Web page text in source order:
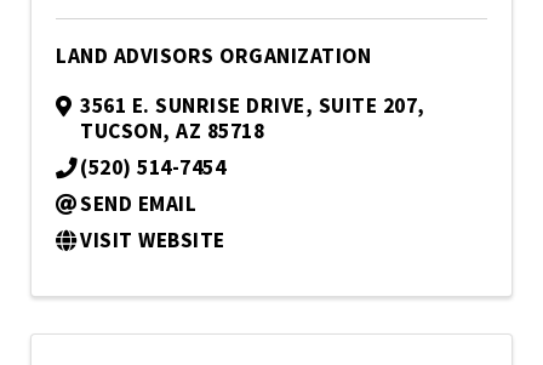
LAND ADVISORS ORGANIZATION
3561 E. SUNRISE DRIVE, SUITE 207,
TUCSON, AZ 85718
(520) 514-7454
SEND EMAIL
VISIT WEBSITE